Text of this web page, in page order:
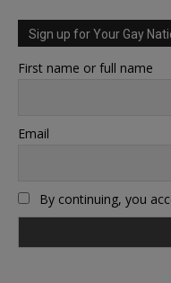
Sign up for Your Gay
First name or full name
Email
By continuing, you